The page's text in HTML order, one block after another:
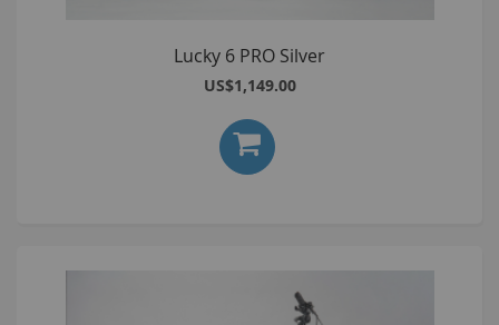
Lucky 6 PRO Silver
US$1,149.00